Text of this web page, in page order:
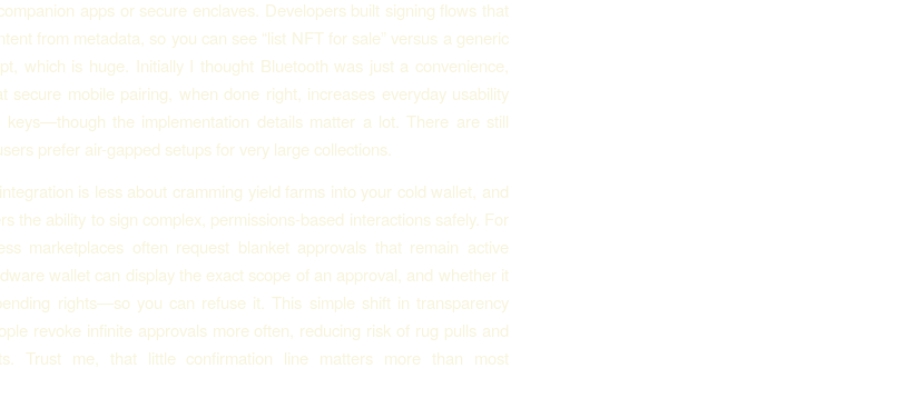
apps or secure enclaves. Developers built signing flows that
from metadata, so you can see “list NFT for sale” versus a generic
which is huge. Initially I thought Bluetooth was just a convenience,
secure mobile pairing, when done right, increases everyday usability
keys—though the implementation details matter a lot. There are still
prefer air-gapped setups for very large collections.
is less about cramming yield farms into your cold wallet, and
the ability to sign complex, permissions-based interactions safely. For
marketplaces often request blanket approvals that remain active
wallet can display the exact scope of an approval, and whether it
rights—so you can refuse it. This simple shift in transparency
revoke infinite approvals more often, reducing risk of rug pulls and
Trust me, that little confirmation line matters more than most